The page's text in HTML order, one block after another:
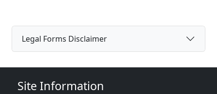
Legal Forms Disclaimer
Site Information